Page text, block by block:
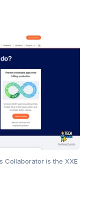
Collaborator is the XXE